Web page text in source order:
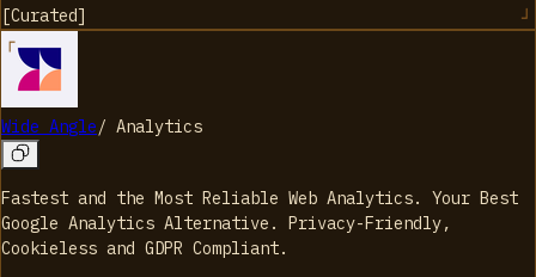
[Curated]
Wide Angle/ Analytics
Fastest and the Most Reliable Web Analytics. Your Best
Google Analytics Alternative. Privacy-Friendly,
Cookieless and GDPR Compliant.